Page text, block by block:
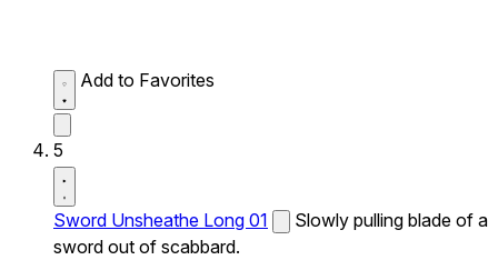
Add to Favorites
5
Sword Unsheathe Long 01
Slowly pulling blade of a
sword out of scabbard.